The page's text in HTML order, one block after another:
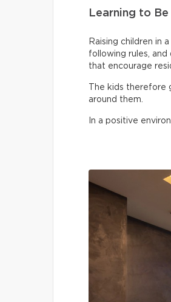
Learning to
Raising children in
following rules,
that encourage
The kids
around them.
In a positive